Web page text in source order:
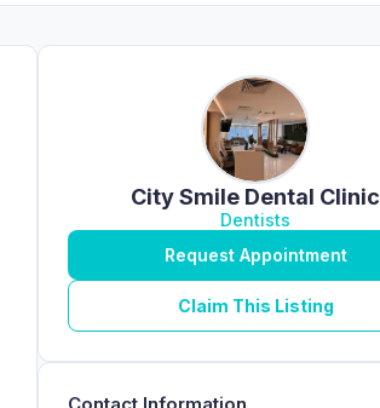
City Smile Dental Clinic
Dentists
Request Appointment
Claim This Listing